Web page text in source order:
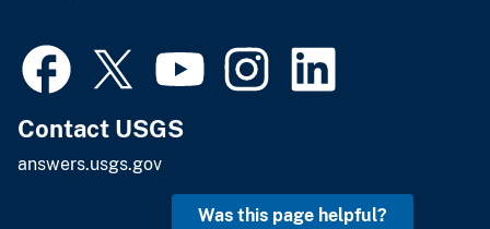
Contact USGS
answers.usgs.gov
Was this page helpful?